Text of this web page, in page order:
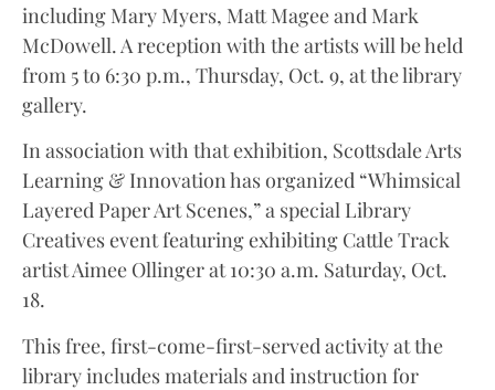
including Mary Myers, Matt Magee and Mark
McDowell. A reception with the artists will be held
from 5 to 6:30 p.m., Thursday, Oct. 9, at the library
gallery.
In association with that exhibition, Scottsdale Arts
Learning & Innovation has organized “Whimsical
Layered Paper Art Scenes,” a special Library
Creatives event featuring exhibiting Cattle Track
artist Aimee Ollinger at 10:30 a.m. Saturday, Oct.
18.
This free, first-come-first-served activity at the
library includes materials and instruction for